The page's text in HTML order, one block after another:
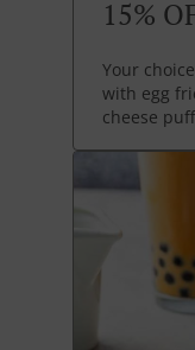
15%
Your
with egg
cheese